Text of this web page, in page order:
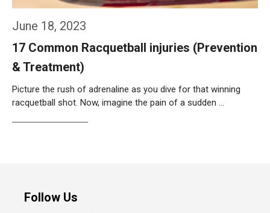
June 18, 2023
17 Common Racquetball injuries (Prevention
& Treatment)
Picture the rush of adrenaline as you dive for that winning
racquetball shot. Now, imagine the pain of a sudden …
Follow Us